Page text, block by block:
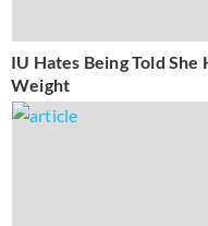
IU Hates Being Told She
Weight